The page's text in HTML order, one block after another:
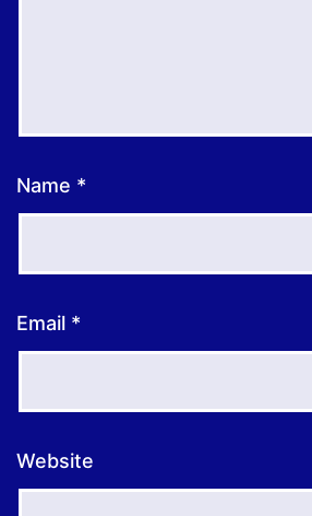
Name *
Email *
Website